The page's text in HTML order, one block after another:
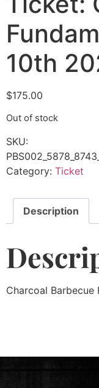
10th
$175.00
Out of stock
SKU:
Category: Ticket
Description
Charcoal Barbecue